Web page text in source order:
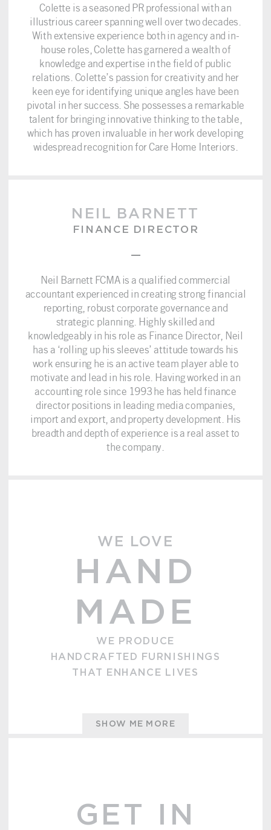
NEIL BARNETT
FINANCE DIRECTOR
–
Neil Barnett FCMA is a qualified commercial
accountant experienced in creating strong financial
reporting, robust corporate governance and
strategic planning. Highly skilled and
knowledgeably in his role as Finance Director, Neil
has a ‘rolling up his sleeves’ attitude towards his
work ensuring he is an active team player able to
motivate and lead in his role. Having worked in an
accounting role since 1993 he has held finance
director positions in leading media companies,
import and export, and property development. His
breadth and depth of experience is a real asset to
the company.
Colette is a seasoned PR professional with an
illustrious career spanning well over two decades.
With extensive experience both in agency and in-
house roles, Colette has garnered a wealth of
knowledge and expertise in the field of public
relations. Colette’s passion for creativity and her
keen eye for identifying unique angles have been
pivotal in her success. She possesses a remarkable
talent for bringing innovative thinking to the table,
which has proven invaluable in her work developing
widespread recognition for Care Home Interiors.
WE LOVE
HAND
MADE
WE PRODUCE
HANDCRAFTED FURNISHINGS
THAT ENHANCE LIVES
SHOW ME MORE
GET IN